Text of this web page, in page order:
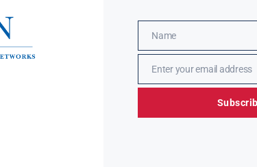
Name
Name
EmailEnter your email address